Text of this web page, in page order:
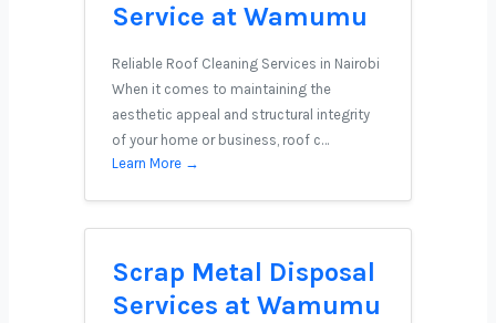
Service at Wamumu
Reliable Roof Cleaning Services in Nairobi
When it comes to maintaining the
aesthetic appeal and structural integrity
of your home or business, roof c…
Learn More →
Scrap Metal Disposal
Services at Wamumu